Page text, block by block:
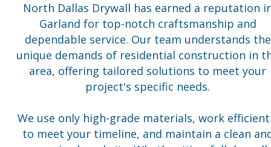
North Dallas Drywall has earned a reputation
Garland for top-notch craftsmanship and
dependable service. Our team understands the
unique demands of residential construction in
area, offering tailored solutions to meet your
project's specific needs.
We use only high-grade materials, work
to meet your timeline, and maintain a clean